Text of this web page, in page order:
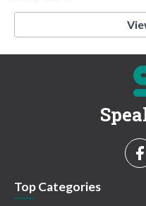
Top Categories